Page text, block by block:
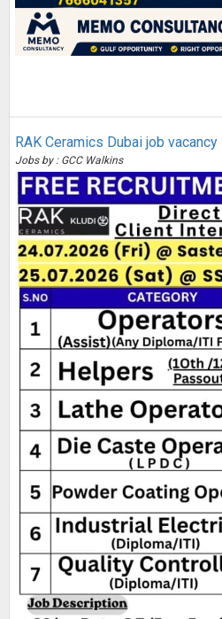
RAK Ceramics Dubai job
Jobs by : GCC Walkins